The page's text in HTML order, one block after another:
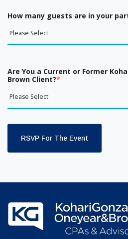
How many guests are in your
Are You a Current or Former
Brown Client?*